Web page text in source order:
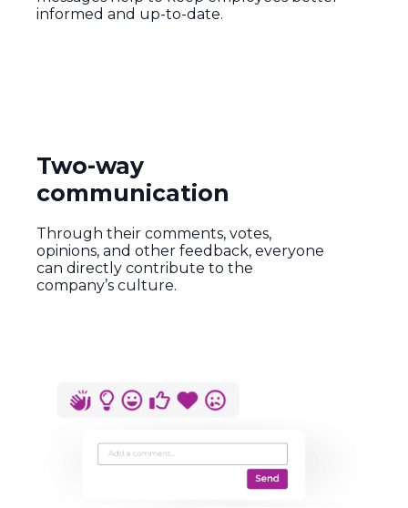
informed and up-to-date.
Two-way
communication
Through their comments, votes,
opinions, and other feedback, everyone
can directly contribute to the
company’s culture.